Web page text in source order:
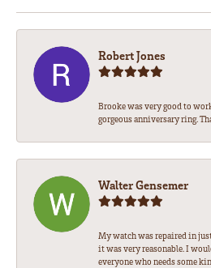
Robert Jones
Brooke was very good to
gorgeous anniversary ring.
Walter Gensemer
My watch was repaired in
it was very reasonable. I
everyone who needs some